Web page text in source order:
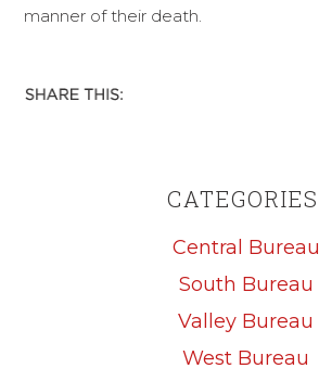
manner of their death.
CATEGORIES
Central Bureau
South Bureau
Valley Bureau
West Bureau